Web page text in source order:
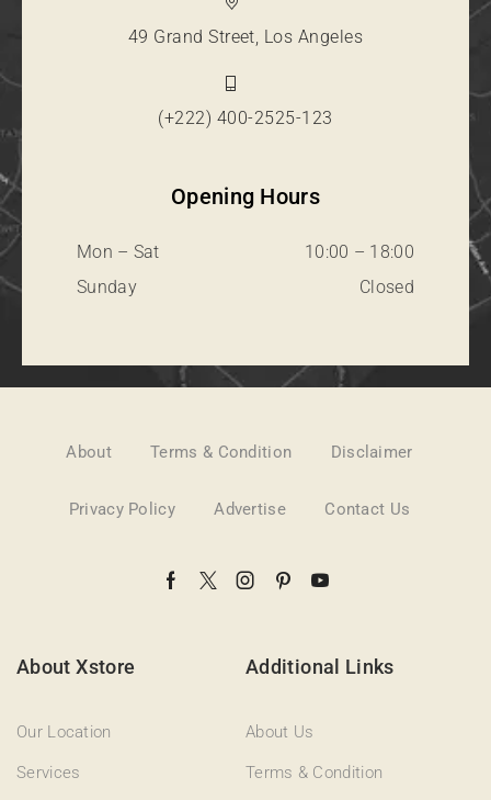
49 Grand Street, Los Angeles
(+222) 400-2525-123
Opening Hours
Mon – Sat
10:00 – 18:00
Sunday
Closed
About Terms & Condition Disclaimer
Privacy Policy Advertise Contact Us
About Xstore
Our Location
Services
Additional Links
About Us
Terms & Condition